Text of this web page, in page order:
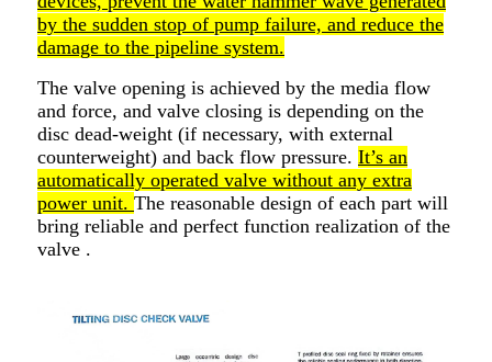
by the sudden stop of pump failure, and reduce the
damage to the pipeline system.
The valve opening is achieved by the media flow
and force, and valve closing is depending on the
disc dead-weight (if necessary, with external
counterweight) and back flow pressure. It’s an
automatically operated valve without any extra
power unit. The reasonable design of each part will
bring reliable and perfect function realization of the
valve .